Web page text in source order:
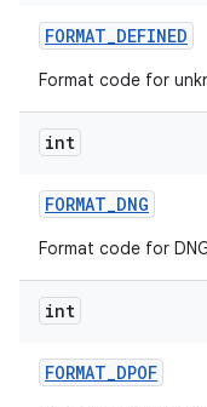
FORMAT_DEFINED
Format code for
int
FORMAT_DNG
Format code for
int
FORMAT_DPOF